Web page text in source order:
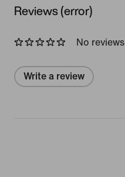
Reviews (error)
No reviews
Write a review